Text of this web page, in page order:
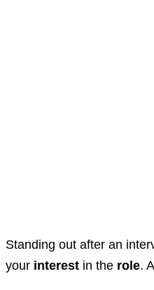
Standing out after an
your interest in the role.